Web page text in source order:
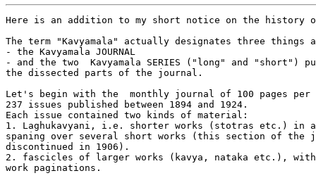
Here is an addition to my short notice on the history
The term "Kavyamala" actually designates three things
- the Kavyamala JOURNAL
- and the two  Kavyamala SERIES ("long" and "short")
the dissected parts of the journal.
Let's begin with the  monthly journal of 100 pages
237 issues published between 1894 and 1924.
Each issue contained two kinds of material:
1. Laghukavyani, i.e. shorter works (stotras etc.) in
spaning over several short works (this section of the
discontinued in 1906).
2. fascicles of larger works (kavya, nataka etc.), with
work paginations.